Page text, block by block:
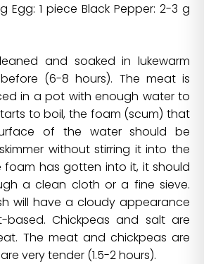
Egg: 1 piece Black Pepper: 2-3 g
and soaked in lukewarm
(6-8 hours). The meat is
in a pot with enough water to
to boil, the foam (scum) that
of the water should be
without stirring it into the
foam has gotten into it, it should
a clean cloth or a fine sieve.
will have a cloudy appearance
based. Chickpeas and salt are
The meat and chickpeas are
very tender (1.5-2 hours).